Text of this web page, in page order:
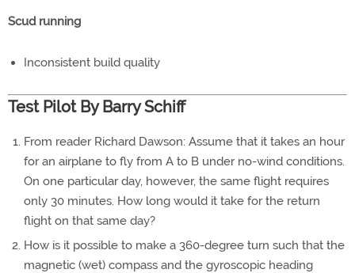
Scud running
Inconsistent build quality
Test Pilot By Barry Schiff
From reader Richard Dawson: Assume that it takes an hour
for an airplane to fly from A to B under no-wind conditions.
On one particular day, however, the same flight requires
only 30 minutes. How long would it take for the return
flight on that same day?
How is it possible to make a 360-degree turn such that the
magnetic (wet) compass and the gyroscopic heading